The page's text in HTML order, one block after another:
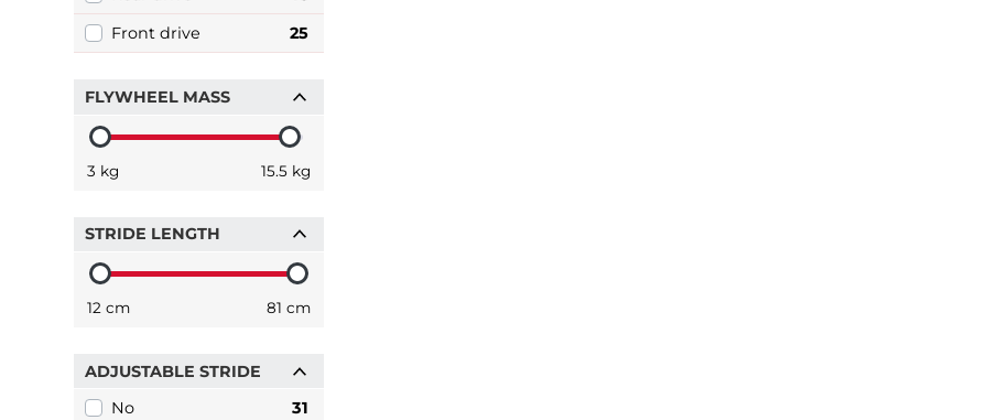
Front drive
25
FLYWHEEL MASS
3 kg 15.5 kg
STRIDE LENGTH
12 cm 81 cm
ADJUSTABLE STRIDE
No
31